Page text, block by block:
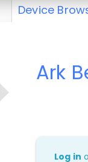
Device
Ark
Log in